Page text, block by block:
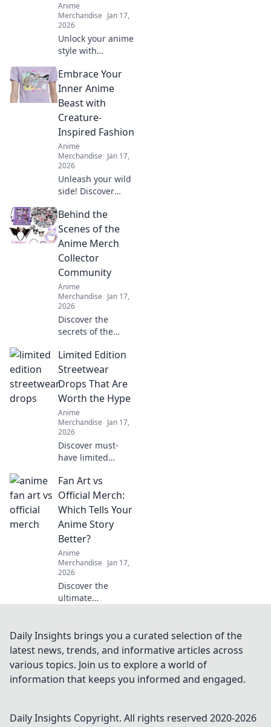
Anime
Merchandise Jan 17,
2026
Unlock your anime
style with
Dreams! Explore
the ultimate guide
to the best online
stores for unique
anime apparel.
Embrace Your
Inner Anime
Beast with
Creature-
Inspired Fashion
Anime
Merchandise Jan 17,
2026
Unleash your wild
side! Discover
fashion that lets
you embrace your
inner anime beast
and stand out in
every crowd.
Behind the
Scenes of the
Anime Merch
Collector
Community
Anime
Merchandise Jan 17,
2026
Discover the
secrets of the
collector
community—
exclusive insights,
rare finds, and tips
to level up your
collection!
Limited Edition
Streetwear
Drops That Are
Worth the Hype
Anime
Merchandise Jan 17,
2026
Discover must-
have limited
drops that are
shaking up the
fashion scene.
Don't miss out on
the hype—shop
the trend now!
Fan Art vs
Official Merch:
Which Tells Your
Anime Story
Better?
Anime
Merchandise Jan 17,
2026
Discover the
ultimate
and official merch!
Which one
captures your
anime story best?
Click to find out!
Daily Insights brings you a curated selection of the
latest news, trends, and informative articles across
various topics. Join us to explore a world of
information that keeps you informed and engaged.
Daily Insights Copyright. All rights reserved 2020-2026